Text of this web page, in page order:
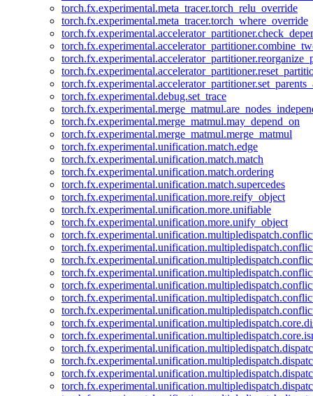
torch.fx.experimental.meta_tracer.torch_relu_override
torch.fx.experimental.meta_tracer.torch_where_override
torch.fx.experimental.debug.set_trace
torch.fx.experimental.merge_matmul.may_depend_on
torch.fx.experimental.merge_matmul.merge_matmul
torch.fx.experimental.unification.match.edge
torch.fx.experimental.unification.match.match
torch.fx.experimental.unification.match.ordering
torch.fx.experimental.unification.match.supercedes
torch.fx.experimental.unification.more.reify_object
torch.fx.experimental.unification.more.unifiable
torch.fx.experimental.unification.more.unify_object